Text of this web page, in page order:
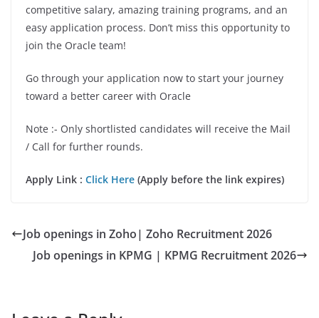
competitive salary, amazing training programs, and an
easy application process. Don’t miss this opportunity to
join the Oracle team!
Go through your application now to start your journey
toward a better career with Oracle
Note :- Only shortlisted candidates will receive the Mail
/ Call for further rounds.
Apply Link : Click Here (Apply before the link expires)
Job openings in Zoho| Zoho Recruitment 2026
Job openings in KPMG | KPMG Recruitment 2026